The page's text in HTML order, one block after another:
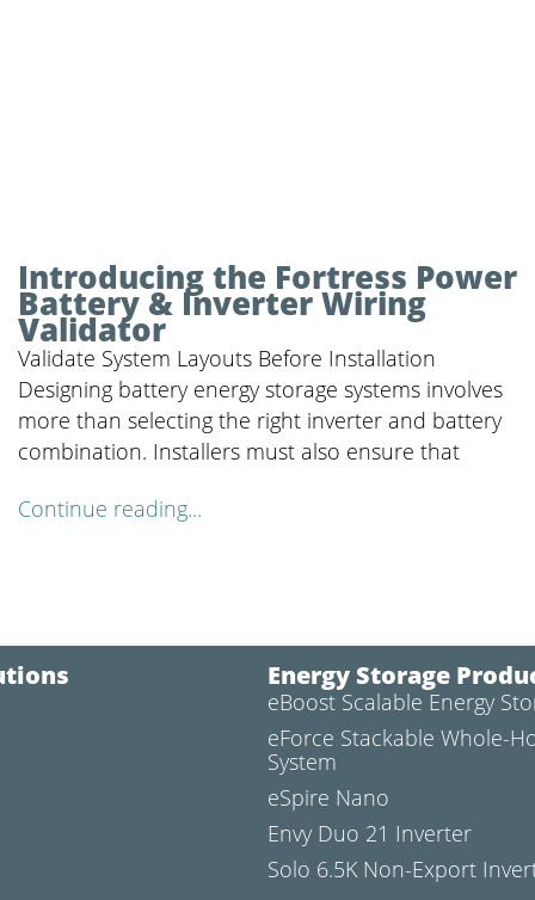
Introducing the Fortress Power
Battery & Inverter Wiring
Validator
Validate System Layouts Before Installation
Designing battery energy storage systems involves
more than selecting the right inverter and battery
combination. Installers must also ensure that
Continue reading...
Energy Storage
eBoost Scalable Energy
eForce Stackable Whole-
System
eSpire Nano
Envy Duo 21 Inverter
Solo 6.5K Non-Export